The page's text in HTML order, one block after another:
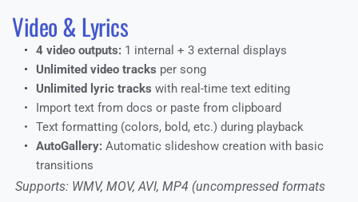
Video & Lyrics
4 video outputs: 1 internal + 3 external displays
Unlimited video tracks per song
Unlimited lyric tracks with real-time text editing
Import text from docs or paste from clipboard
Text formatting (colors, bold, etc.) during playback
AutoGallery: Automatic slideshow creation with basic
transitions